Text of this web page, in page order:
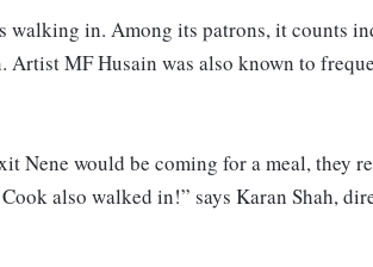
walking in. Among its patrons, it counts
Artist MF Husain was also known to
Nene would be coming for a meal, they
also walked in!” says Karan Shah,